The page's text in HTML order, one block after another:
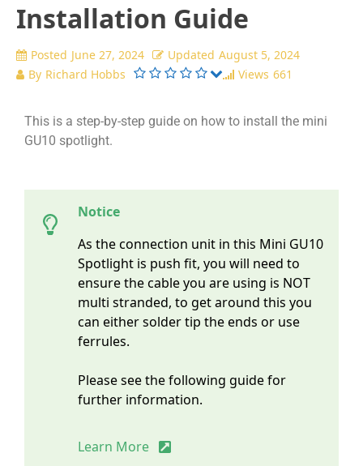
Installation Guide
Posted June 27, 2024 Updated August 5, 2024
By Richard Hobbs Views 661
This is a step-by-step guide on how to install the mini
GU10 spotlight.
Notice
As the connection unit in this Mini GU10
Spotlight is push fit, you will need to
ensure the cable you are using is NOT
multi stranded, to get around this you
can either solder tip the ends or use
ferrules.
Please see the following guide for
further information.
Learn More